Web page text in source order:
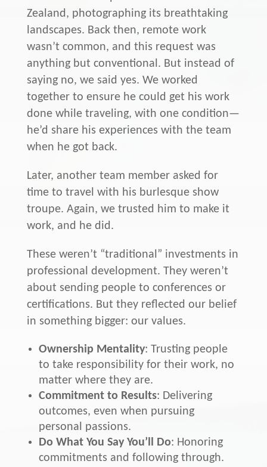
Zealand, photographing its breathtaking
landscapes. Back then, remote work
wasn’t common, and this request was
anything but conventional. But instead of
saying no, we said yes. We worked
together to ensure he could get his work
done while traveling, with one condition—
he’d share his experiences with the team
when he got back.
Later, another team member asked for
time to travel with his burlesque show
troupe. Again, we trusted him to make it
work, and he did.
These weren’t “traditional” investments in
professional development. They weren’t
about sending people to conferences or
certifications. But they reflected our belief
in something bigger: our values.
Ownership Mentality: Trusting people
to take responsibility for their work, no
matter where they are.
Commitment to Results: Delivering
outcomes, even when pursuing
personal passions.
Do What You Say You’ll Do: Honoring
commitments and following through.